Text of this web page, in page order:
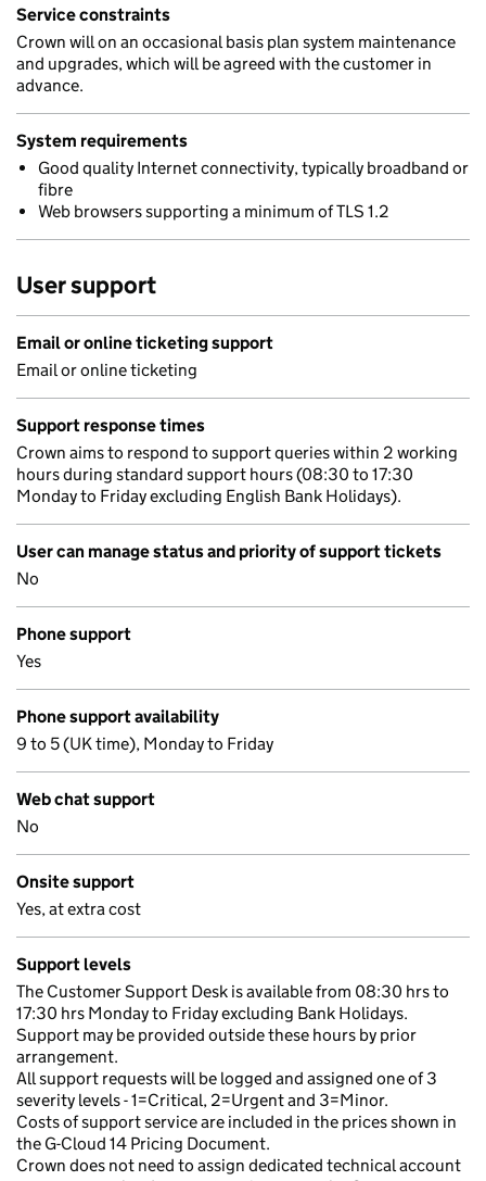
Service constraints
Crown will on an occasional basis plan system maintenance
and upgrades, which will be agreed with the customer in
advance.
System requirements
Good quality Internet connectivity, typically broadband or
fibre
Web browsers supporting a minimum of TLS 1.2
User support
Email or online ticketing support
Email or online ticketing
Support response times
Crown aims to respond to support queries within 2 working
hours during standard support hours (08:30 to 17:30
Monday to Friday excluding English Bank Holidays).
User can manage status and priority of support tickets
No
Phone support
Yes
Phone support availability
9 to 5 (UK time), Monday to Friday
Web chat support
No
Onsite support
Yes, at extra cost
Support levels
The Customer Support Desk is available from 08:30 hrs to
17:30 hrs Monday to Friday excluding Bank Holidays.
Support may be provided outside these hours by prior
arrangement.
All support requests will be logged and assigned one of 3
severity levels - 1=Critical, 2=Urgent and 3=Minor.
Costs of support service are included in the prices shown in
the G-Cloud 14 Pricing Document.
Crown does not need to assign dedicated technical account